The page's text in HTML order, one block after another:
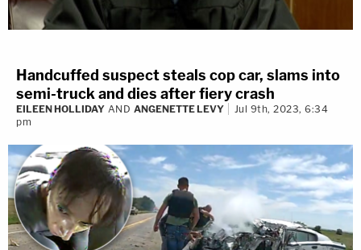
Handcuffed suspect steals cop car, slams into
semi-truck and dies after fiery crash
EILEEN HOLLIDAY AND ANGENETTE LEVY
Jul 9th, 2023, 6:34
pm